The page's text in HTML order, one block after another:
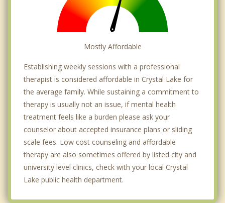
Mostly Affordable
Establishing weekly sessions with a professional
therapist is considered affordable in Crystal Lake for
the average family. While sustaining a commitment to
therapy is usually not an issue, if mental health
treatment feels like a burden please ask your
counselor about accepted insurance plans or sliding
scale fees. Low cost counseling and affordable
therapy are also sometimes offered by listed city and
university level clinics, check with your local Crystal
Lake public health department.